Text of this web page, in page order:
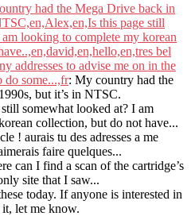
had the Mega Drive back in
this page still
looking to complete my korean
bel
addresses to advise me on in the
do some...,fr: My country had the
but it’s in NTSC.
somewhat looked at? I am
collection, but do not have...
! aurais tu des adresses a me
faire quelques...
can I find a scan of the cartridge’s
site that I saw...
today. If anyone is interested in
let me know.